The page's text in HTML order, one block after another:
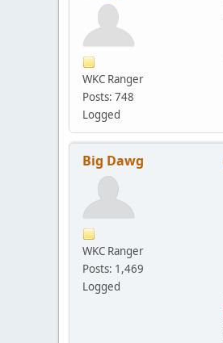
WKC Ranger
Posts: 748
Logged
Big Dawg
WKC Ranger
Posts: 1,469
Logged